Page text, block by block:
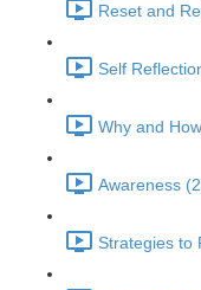
Reset and
Self
Why and
Awareness
Strategies to